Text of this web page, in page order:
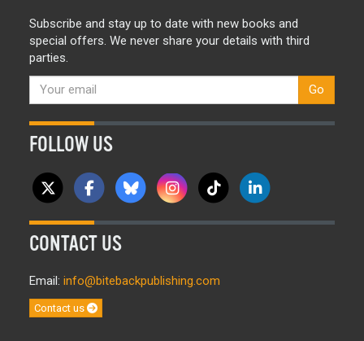
Subscribe and stay up to date with new books and
special offers. We never share your details with third
parties.
Go
FOLLOW US
CONTACT US
Email: info@bitebackpublishing.com
Contact us